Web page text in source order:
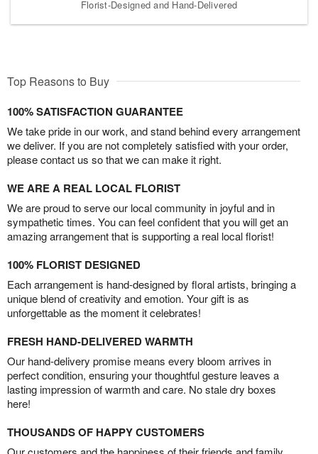
Florist-Designed and Hand-Delivered
Top Reasons to Buy
100% SATISFACTION GUARANTEE
We take pride in our work, and stand behind every arrangement
we deliver. If you are not completely satisfied with your order,
please contact us so that we can make it right.
WE ARE A REAL LOCAL FLORIST
We are proud to serve our local community in joyful and in
sympathetic times. You can feel confident that you will get an
amazing arrangement that is supporting a real local florist!
100% FLORIST DESIGNED
Each arrangement is hand-designed by floral artists, bringing a
unique blend of creativity and emotion. Your gift is as
unforgettable as the moment it celebrates!
FRESH HAND-DELIVERED WARMTH
Our hand-delivery promise means every bloom arrives in
perfect condition, ensuring your thoughtful gesture leaves a
lasting impression of warmth and care. No stale dry boxes
here!
THOUSANDS OF HAPPY CUSTOMERS